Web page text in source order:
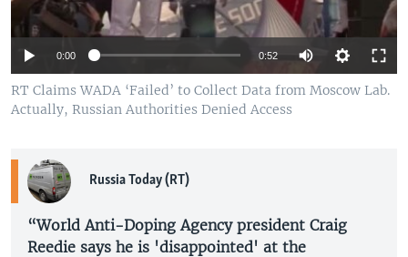
0:00 0:52
270p
RT Claims WADA ‘Failed’ to Collect Data from Moscow Lab.
Actually, Russian Authorities Denied Access
Russia Today (RT)
“World Anti-Doping Agency president Craig
Reedie says he is 'disappointed' at the